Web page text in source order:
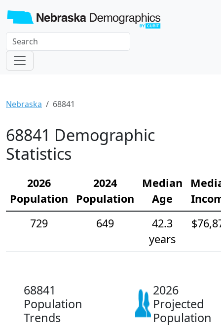
Nebraska 68841
68841 Demographic
Statistics
2026
Population
2024
Population
Median
Age
729
649
42.3
years
68841
Population
Trends
2026
Projected
Population